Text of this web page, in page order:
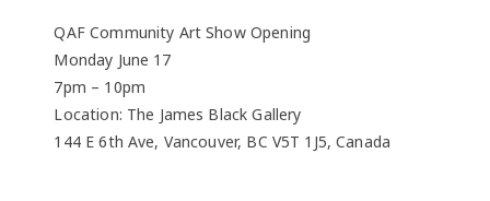
QAF Community Art Show Opening
Monday June 17
7pm – 10pm
Location: The James Black Gallery
144 E 6th Ave, Vancouver, BC V5T 1J5, Canada